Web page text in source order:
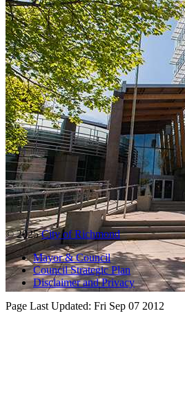
© 2025City of Richmond
Mayor & Council
Council Strategic Plan
Disclaimer and Privacy
Page Last Updated: Fri Sep 07 2012